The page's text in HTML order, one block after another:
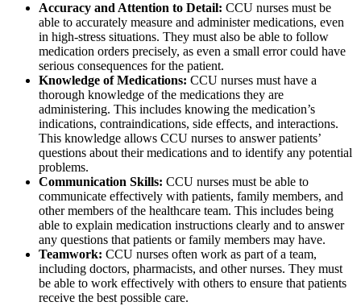
Accuracy and Attention to Detail: CCU nurses must be
able to accurately measure and administer medications, even
in high-stress situations. They must also be able to follow
medication orders precisely, as even a small error could have
serious consequences for the patient.
Knowledge of Medications: CCU nurses must have a
thorough knowledge of the medications they are
administering. This includes knowing the medication’s
indications, contraindications, side effects, and interactions.
This knowledge allows CCU nurses to answer patients’
questions about their medications and to identify any potential
problems.
Communication Skills: CCU nurses must be able to
communicate effectively with patients, family members, and
other members of the healthcare team. This includes being
able to explain medication instructions clearly and to answer
any questions that patients or family members may have.
Teamwork: CCU nurses often work as part of a team,
including doctors, pharmacists, and other nurses. They must
be able to work effectively with others to ensure that patients
receive the best possible care.